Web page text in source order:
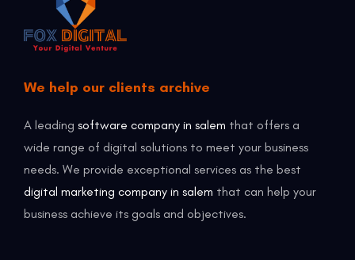
We help our clients archive
A leading software company in salem that offers a
wide range of digital solutions to meet your business
needs. We provide exceptional services as the best
digital marketing company in salem that can help your
business achieve its goals and objectives.